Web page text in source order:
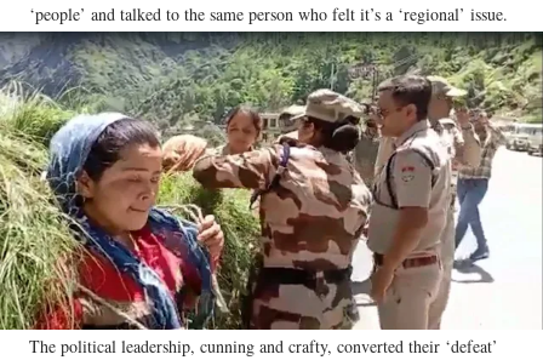
‘people’ and talked to the same person who felt it’s a ‘regional’ issue.
The political leadership, cunning and crafty, converted their ‘defeat’